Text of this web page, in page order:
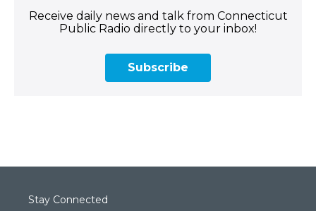
Receive daily news and talk from Connecticut
Public Radio directly to your inbox!
Subscribe
Stay Connected